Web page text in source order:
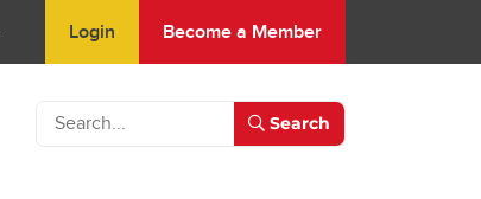
Login Become a Member
Search